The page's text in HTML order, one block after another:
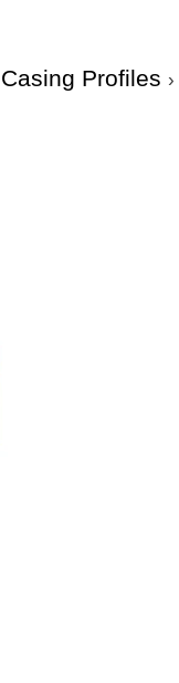
Profiles